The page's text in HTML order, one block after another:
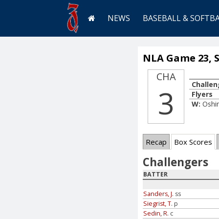
NEWS BASEBALL &
NLA Game 23,
CHA
3
Flyers
W:
Recap Box Scores
Challengers
BATTER
Sanders, J. ss
Siegrist, T. p
Sedin, R. c